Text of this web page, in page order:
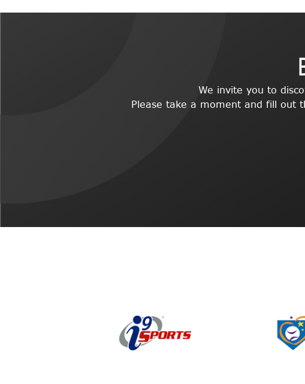
We invite you to
Please take a moment and fill out